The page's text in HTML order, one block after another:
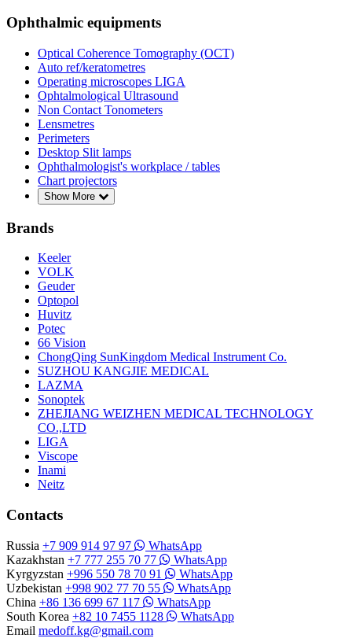
Ophthalmic equipments
Optical Coherence Tomography (OCT)
Auto ref/keratometres
Operating microscopes LIGA
Ophtalmological Ultrasound
Non Contact Tonometers
Lensmetres
Perimeters
Desktop Slit lamps
Ophthalmologist's workplace / tables
Chart projectors
Show More
Brands
Keeler
VOLK
Geuder
Optopol
Huvitz
Potec
66 Vision
ChongQing SunKingdom Medical Instrument Co.
SUZHOU KANGJIE MEDICAL
LAZMA
Sonoptek
ZHEJIANG WEIZHEN MEDICAL TECHNOLOGY
CO.,LTD
LIGA
Viscope
Inami
Neitz
Contacts
Russia +7 909 914 97 97
WhatsApp
Kazakhstan +7 777 255 70 77
WhatsApp
Kyrgyzstan +996 550 78 70 91
WhatsApp
Uzbekistan +998 902 77 70 55
WhatsApp
China +86 136 699 67 117
WhatsApp
South Korea +82 10 7455 1128
WhatsApp
Email medoff.kg@gmail.com